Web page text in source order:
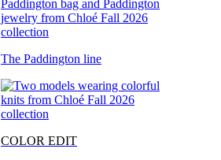
The Paddington line
COLOR EDIT